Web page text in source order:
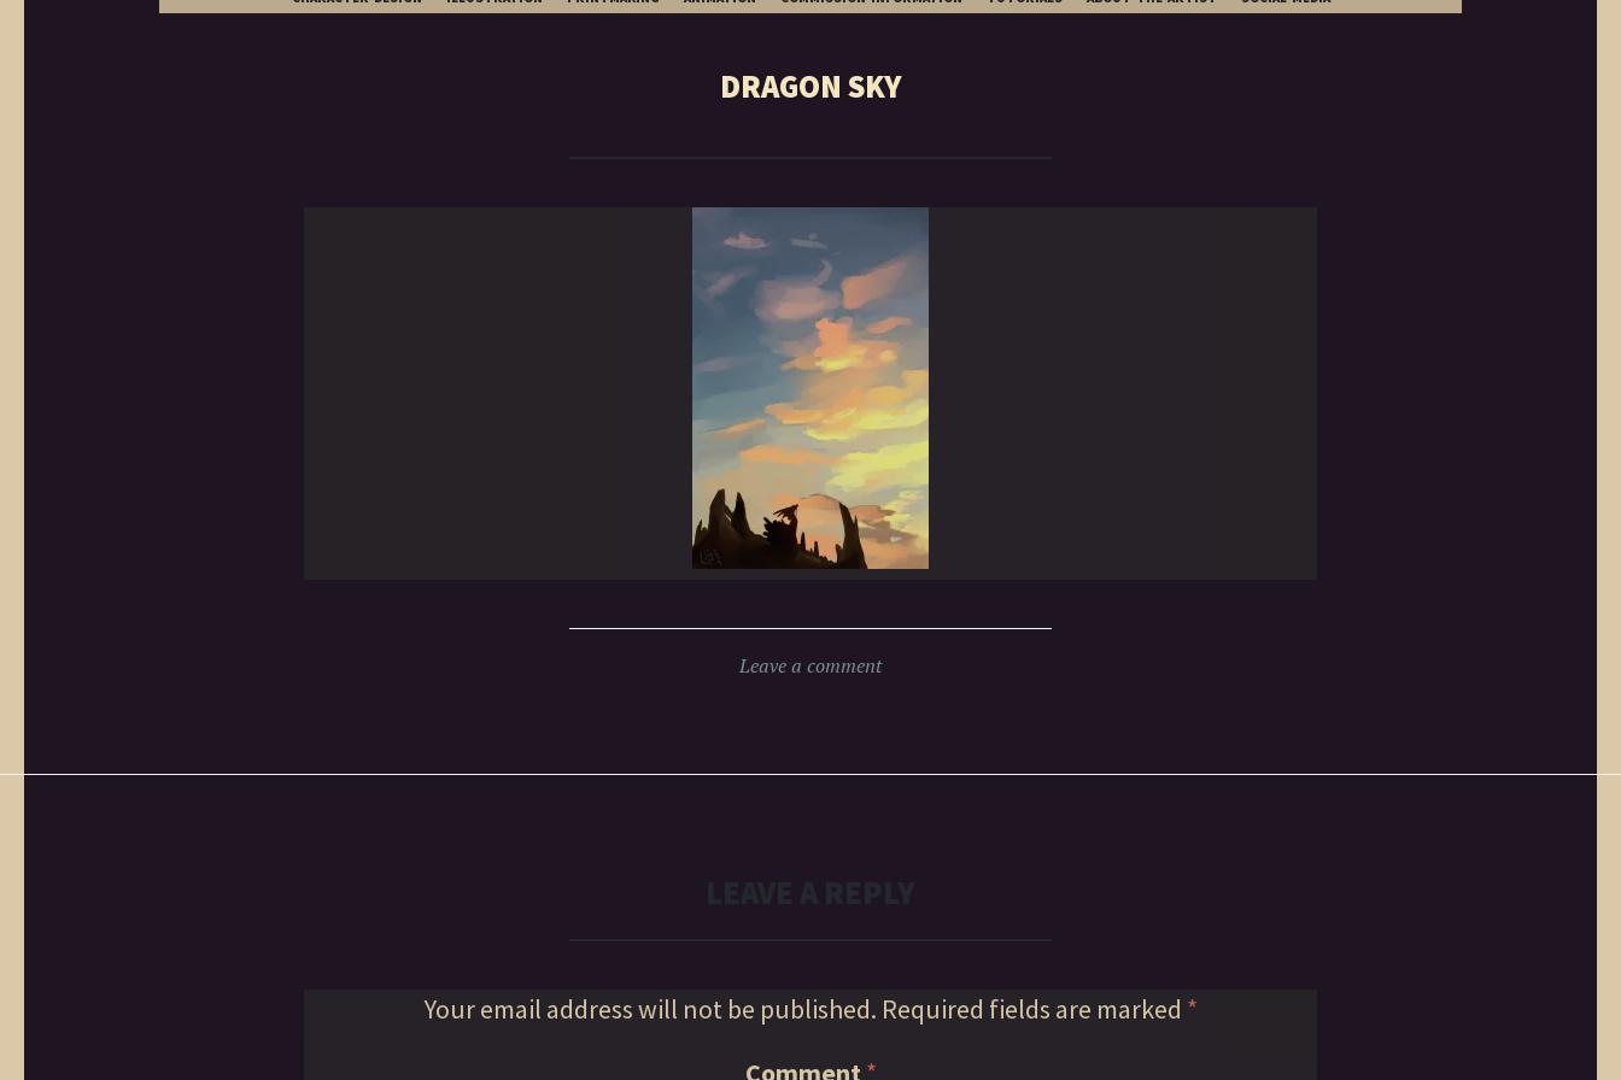
TO
DRAGON SKY
Leave a comment
Your email address will not be published. Required fields are marked *
Comment*